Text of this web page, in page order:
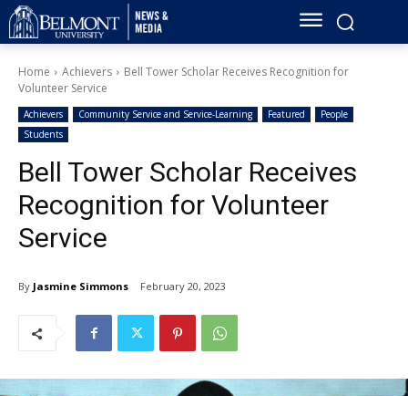
Home Achievers
Bell Tower Scholar Receives Recognition for
Volunteer Service
Achievers Community Service and Service-Learning Featured
People
Students
Bell Tower Scholar Receives
Recognition for Volunteer
Service
By Jasmine Simmons February 20, 2023